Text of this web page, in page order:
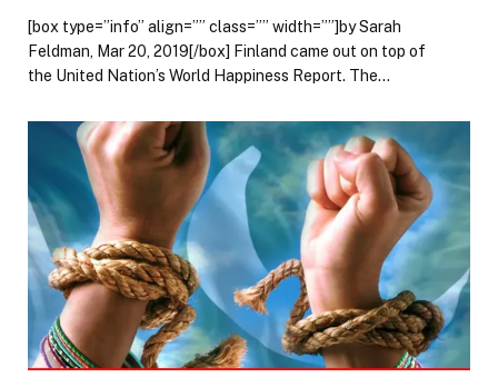
[box type=”info” align=”” class=”” width=””]by Sarah
Feldman, Mar 20, 2019[/box] Finland came out on top of
the United Nation’s World Happiness Report. The…